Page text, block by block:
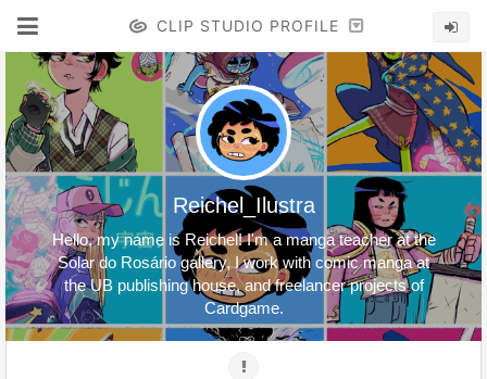
CLIP STUDIO PROFILE
Reichel_Ilustra
Hello, my name is Reichel! I'm a manga teacher at the
Solar do Rosário gallery, I work with comic manga at
the UB publishing house, and freelancer projects of
Cardgame.